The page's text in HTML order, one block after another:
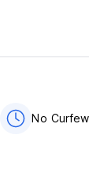
No Curfew